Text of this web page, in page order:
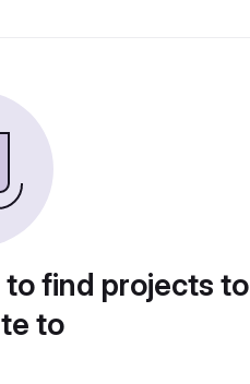
find projects to
to